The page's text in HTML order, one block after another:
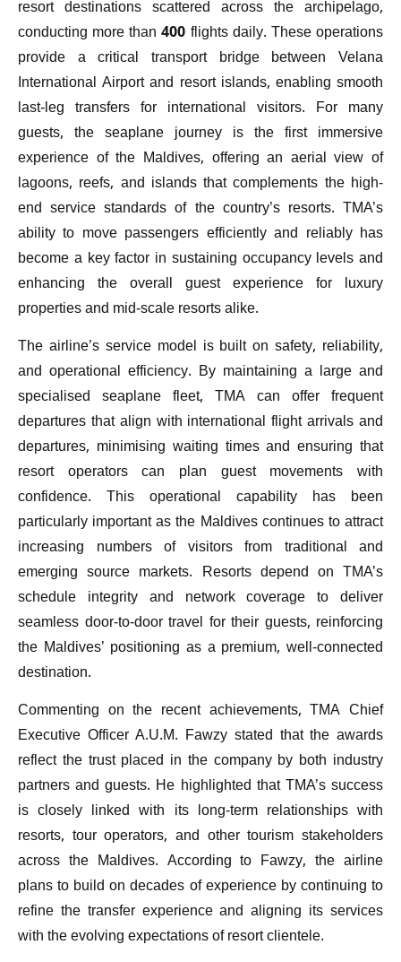
resort destinations scattered across the archipelago,
conducting more than 400 flights daily. These operations
provide a critical transport bridge between Velana
International Airport and resort islands, enabling smooth
last-leg transfers for international visitors. For many
guests, the seaplane journey is the first immersive
experience of the Maldives, offering an aerial view of
lagoons, reefs, and islands that complements the high-
end service standards of the country’s resorts. TMA’s
ability to move passengers efficiently and reliably has
become a key factor in sustaining occupancy levels and
enhancing the overall guest experience for luxury
properties and mid-scale resorts alike.
The airline’s service model is built on safety, reliability,
and operational efficiency. By maintaining a large and
specialised seaplane fleet, TMA can offer frequent
departures that align with international flight arrivals and
departures, minimising waiting times and ensuring that
resort operators can plan guest movements with
confidence. This operational capability has been
particularly important as the Maldives continues to attract
increasing numbers of visitors from traditional and
emerging source markets. Resorts depend on TMA’s
schedule integrity and network coverage to deliver
seamless door-to-door travel for their guests, reinforcing
the Maldives’ positioning as a premium, well-connected
destination.
Commenting on the recent achievements, TMA Chief
Executive Officer A.U.M. Fawzy stated that the awards
reflect the trust placed in the company by both industry
partners and guests. He highlighted that TMA’s success
is closely linked with its long-term relationships with
resorts, tour operators, and other tourism stakeholders
across the Maldives. According to Fawzy, the airline
plans to build on decades of experience by continuing to
refine the transfer experience and aligning its services
with the evolving expectations of resort clientele.